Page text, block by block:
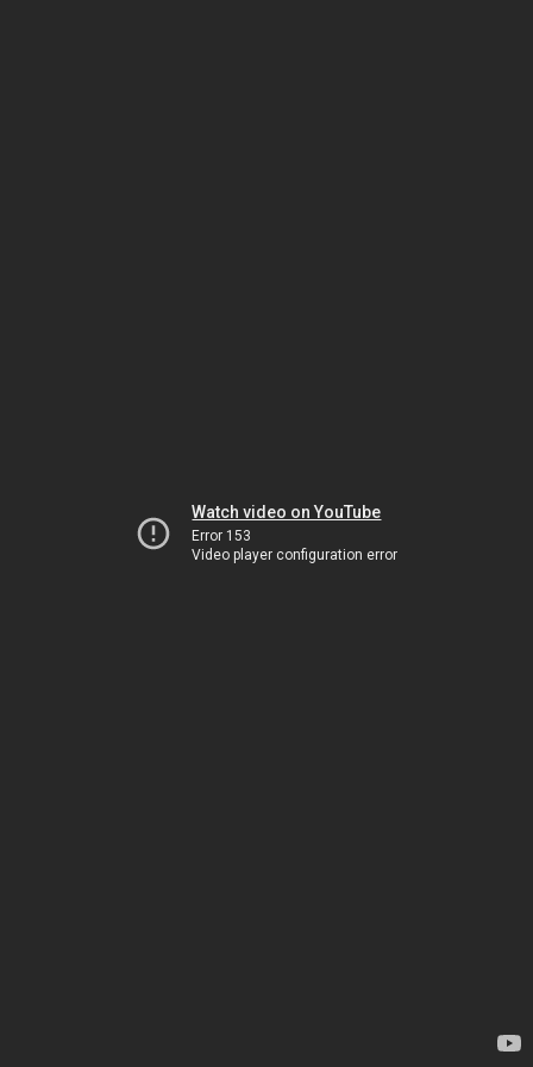
Watch video on YouTube
Error 153
Video player configuration error